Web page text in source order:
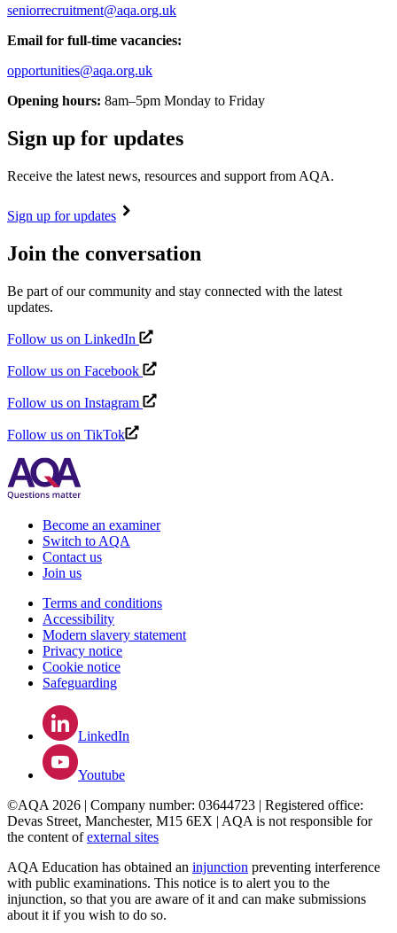
seniorrecruitment@aqa.org.uk
Email for full-time vacancies:
opportunities@aqa.org.uk
Opening hours: 8am–5pm Monday to Friday
Sign up for updates
Receive the latest news, resources and support from AQA.
Sign up for updates
Join the conversation
Be part of our community and stay connected with the latest
updates.
Follow us on LinkedIn
Follow us on Facebook
Follow us on Instagram
Follow us on TikTok
Become an examiner
Switch to AQA
Contact us
Join us
Terms and conditions
Accessibility
Modern slavery statement
Privacy notice
Cookie notice
Safeguarding
LinkedIn
Youtube
©AQA 2026 | Company number: 03644723 | Registered office:
Devas Street, Manchester, M15 6EX | AQA is not responsible for
the content ofexternal sites
AQA Education has obtained an injunction preventing interference
with public examinations. This notice is to alert you to the
injunction, so that you are aware of it and can make submissions
about it if you wish to do so.